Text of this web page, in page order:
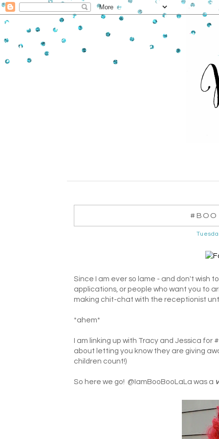
#BOO
Since I am ever so lame - and don't wish
applications, or people who want you to
making chit-chat with the receptionist
*ahem*
I am linking up with Tracy and Jessica for
about letting you know they are giving
children count!)
So here we go! @IamBooBooLaLa was a